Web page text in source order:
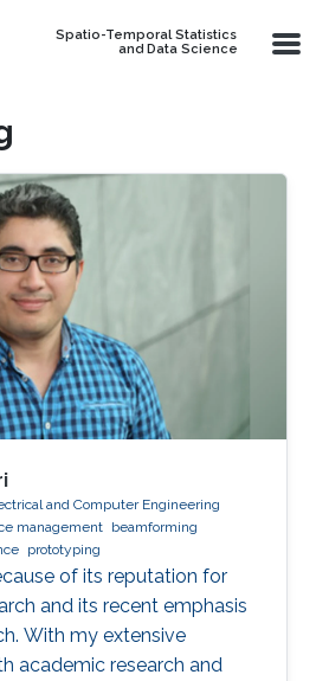
Spatio-Temporal Statistics
and Data Science
and Computer Engineering
management beamforming
prototyping
of its reputation for
and its recent emphasis
With my extensive
academic research and